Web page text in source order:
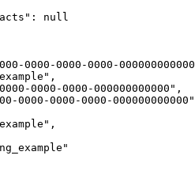
null
0000-0000-0000-
0000-0000-000000000000",
0000-0000-0000-